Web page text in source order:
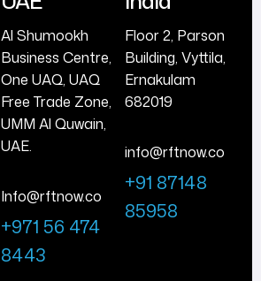
Al Shumookh
Business Centre,
One UAQ, UAQ
Free Trade Zone,
UMM Al Quwain,
UAE.
Info@rftnow.co
+971 56 474
8443
Floor 2, Parson
Building, Vyttila,
Ernakulam
682019
info@rftnow.co
+91 87148
85958